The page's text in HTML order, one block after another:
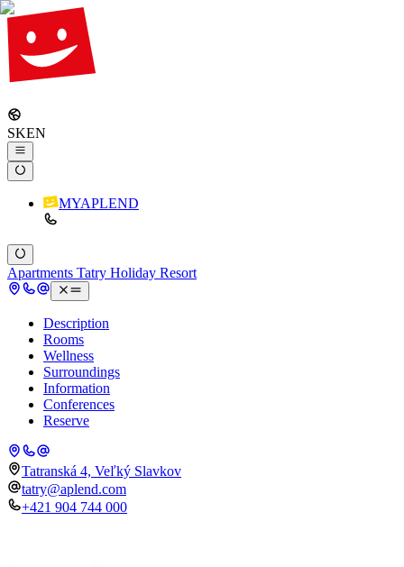
SKEN
MYAPLEND
Apartments Tatry Holiday Resort
Description
Rooms
Wellness
Surroundings
Information
Conferences
Reserve
Tatranská 4, Veľký Slavkov
tatry@aplend.com
+421 904 744 000